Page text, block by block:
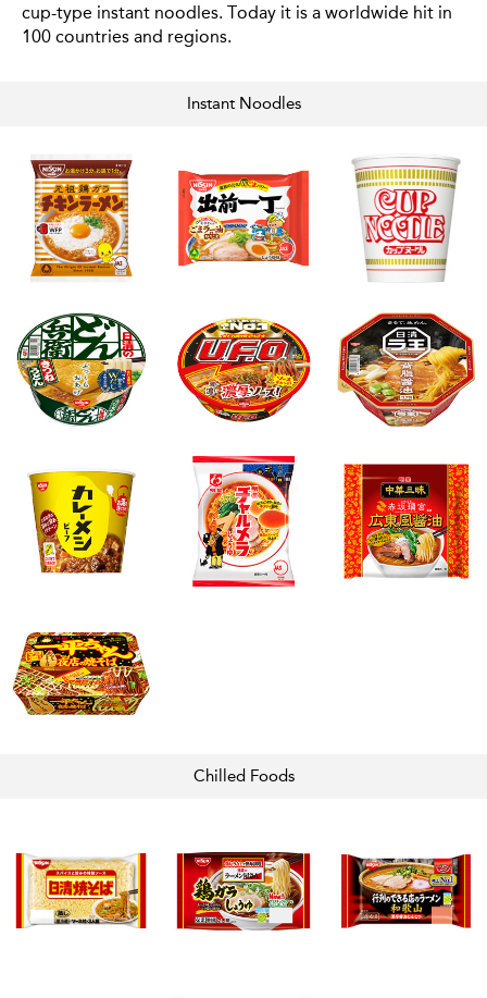
cup-type instant noodles. Today it is a worldwide hit in
100 countries and regions.
Instant Noodles
Chilled Foods